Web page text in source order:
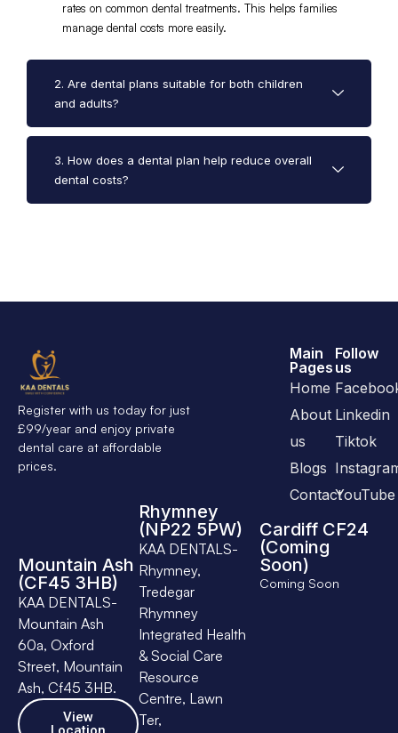
rates on common dental treatments. This helps families
manage dental costs more easily.
2. Are dental plans suitable for both children
and adults?
3. How does a dental plan help reduce overall
dental costs?
Register with us today for just
£99/year and enjoy private
dental care at affordable
prices.
Follow
us
Linkedin
Tiktok
YouTube
Main
Pages
Home
About
us
Blogs
Contact
Mountain Ash
(CF45 3HB)
KAA DENTALS-
Mountain Ash
60a, Oxford
Street, Mountain
Ash, Cf45 3HB.
View
Rhymney
(NP22 5PW)
KAA DENTALS-
Rhymney,
Tredegar
Rhymney
Integrated Health
& Social Care
Resource
Centre, Lawn
Ter,
Cardiff CF24
(Coming
Soon)
Coming Soon